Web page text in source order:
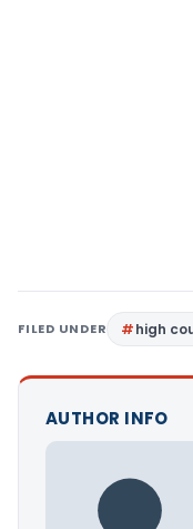
FILED UNDER high
AUTHOR INFO